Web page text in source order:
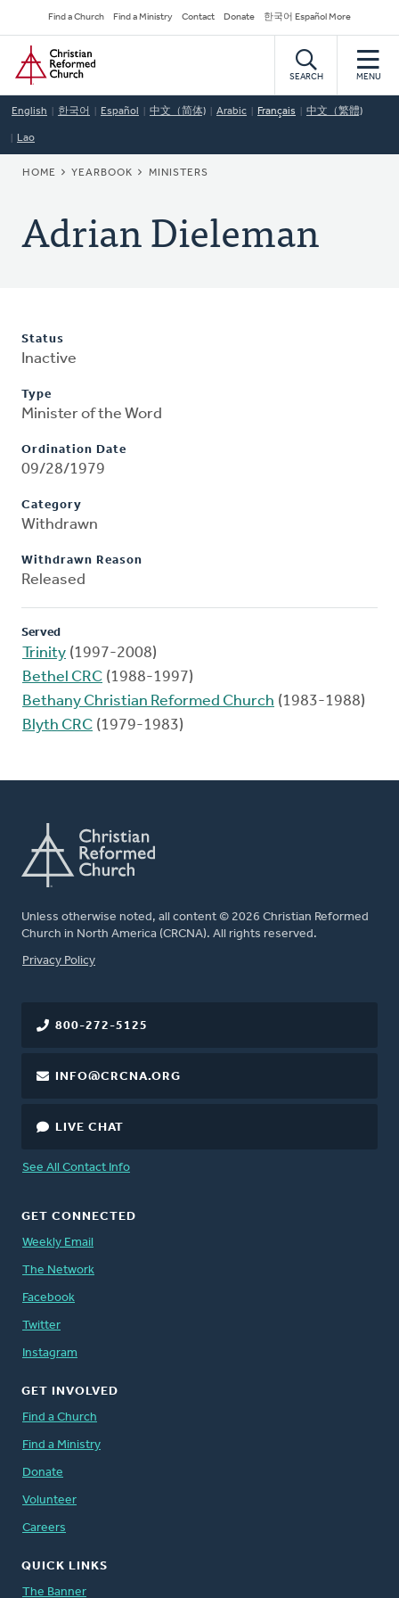
to
main
content
Secondary
Navigation
Find a Church Find a Ministry Contact Donate 한국어 Español More
Home
SEARCH MENU
English 한국어 Español 中文（简体) Arabic Français 中文（繁體)
Lao
BREADCRUMB
HOME YEARBOOK MINISTERS
Adrian Dieleman
Status
Inactive
Type
Minister of the Word
Ordination Date
09/28/1979
Category
Withdrawn
Withdrawn Reason
Released
Served
Trinity (1997-2008)
Bethel CRC (1988-1997)
Bethany Christian Reformed Church (1983-1988)
Blyth CRC (1979-1983)
Unless otherwise noted, all content © 2026 Christian Reformed
Church in North America (CRCNA). All rights reserved.
FOOTER
Privacy Policy
800-272-5125
INFO@CRCNA.ORG
LIVE CHAT
See All Contact Info
GET CONNECTED
Weekly Email
The Network
Facebook
Twitter
Instagram
GET INVOLVED
Find a Church
Find a Ministry
Donate
Volunteer
Careers
QUICK LINKS
The Banner